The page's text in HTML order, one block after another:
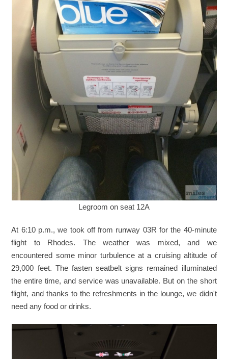
Legroom on seat 12A
At 6:10 p.m., we took off from runway 03R for the 40-minute
flight to Rhodes. The weather was mixed, and we
encountered some minor turbulence at a cruising altitude of
29,000 feet. The fasten seatbelt signs remained illuminated
the entire time, and service was unavailable. But on the short
flight, and thanks to the refreshments in the lounge, we didn't
need any food or drinks.